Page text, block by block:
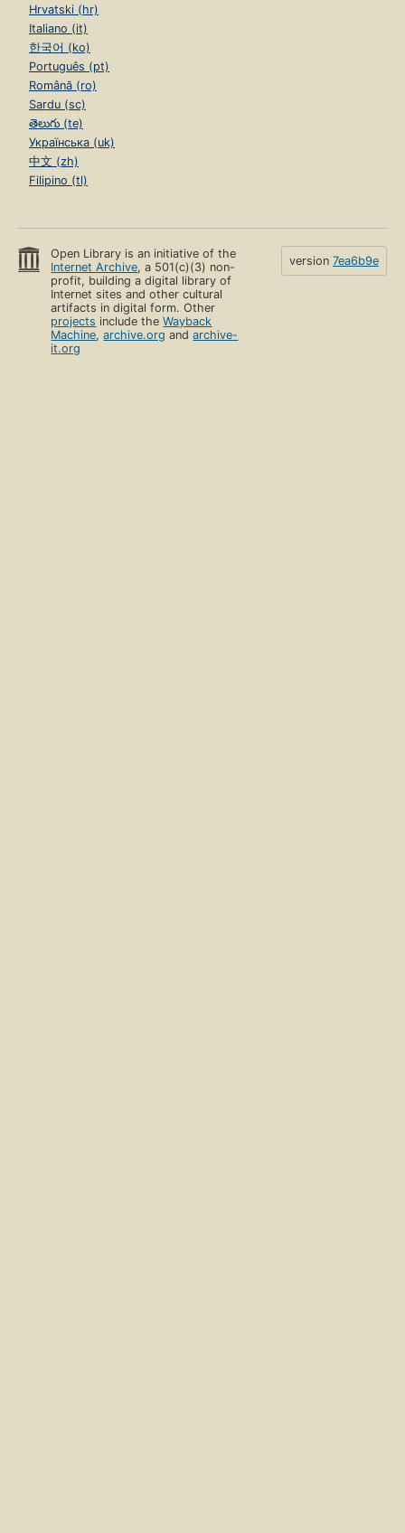
Hrvatski (hr)
Italiano (it)
한국어 (ko)
Português (pt)
Română (ro)
Sardu (sc)
తెలుగు (te)
Українська (uk)
中文 (zh)
Filipino (tl)
Open Library is an initiative of the
Internet Archive, a 501(c)(3) non-
profit, building a digital library of
Internet sites and other cultural
artifacts in digital form. Other
projects include theWayback
Machine,archive.org andarchive-
it.org
version 7ea6b9e